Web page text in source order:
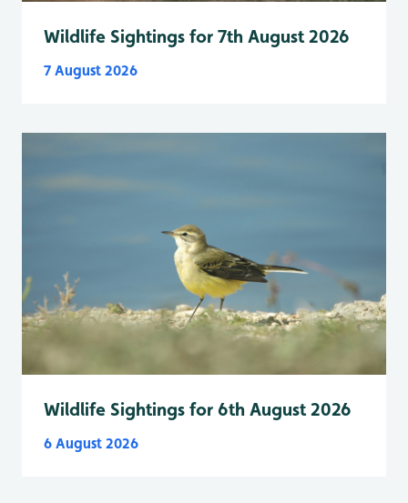
Wildlife Sightings for 7th August 2026
7 August 2026
Wildlife Sightings for 6th August 2026
6 August 2026